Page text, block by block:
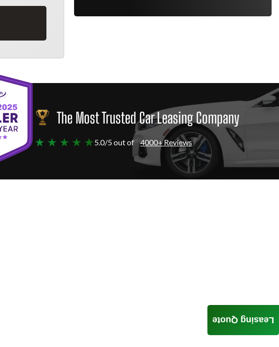
The Most Trusted Car Leasing Company
★ ★ ★ ★ ★ 5.0/5 out of 4000+ Reviews
Leasing Quote